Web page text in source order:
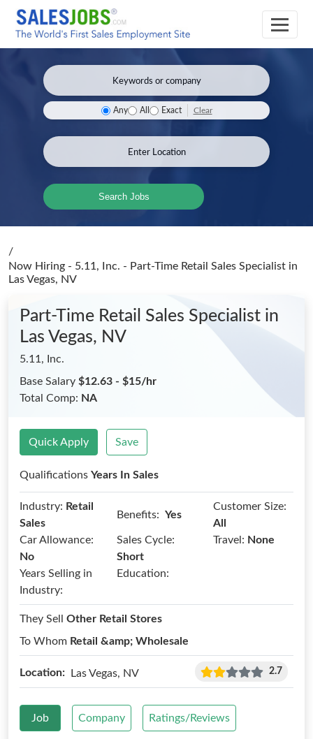
Any All Exact Clear
Search Jobs
/
Now Hiring - 5.11, Inc. - Part-Time Retail Sales Specialist in
Las Vegas, NV
Part-Time Retail Sales Specialist in
Las Vegas, NV
5.11, Inc.
Base Salary $12.63 - $15/hr
Total Comp: NA
Quick Apply Save
Qualifications Years In Sales
Industry: Retail
Sales
Benefits: Yes
Customer Size:
All
Car Allowance:
No
Sales Cycle:
Short
Travel: None
Years Selling in
Industry:
Education:
They Sell Other Retail Stores
To Whom Retail &amp; Wholesale
Location: Las Vegas, NV 2.7
Job Company Ratings/Reviews